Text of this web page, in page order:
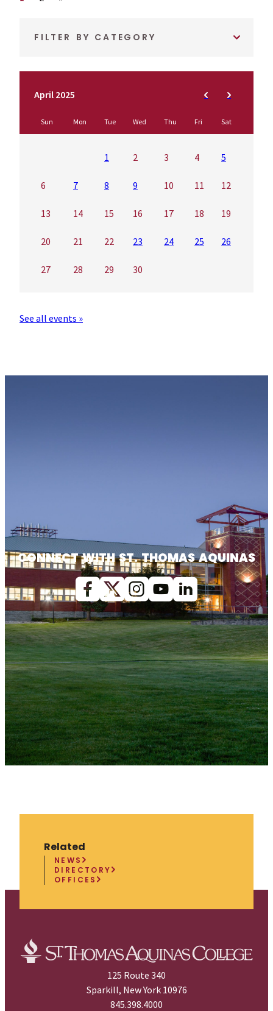
FILTER BY CATEGORY
April 2025
Sun Mon Tue Wed Thu Fri Sat
1 2 3 4 5
6 7 8 9 10 11 12
13 14 15 16 17 18 19
20 21 22 23 24 25 26
27 28 29 30
See all events »
CONNECT WITH ST. THOMAS AQUINAS
Facebook
X (Twitter)
Instagram
youtubeLinkedin
Related
NEWS
DIRECTORY
OFFICES
125 Route 340
Sparkill, New York 10976
845.398.4000